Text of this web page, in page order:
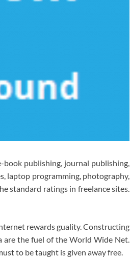
book publishing, journal publishing,
laptop programming, photography,
standard ratings in freelance sites.
rewards guality. Constructing
are the fuel of the World Wide Net.
to be taught is given away free.